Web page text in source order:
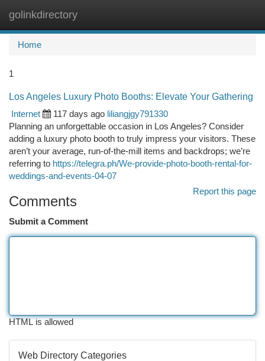
golinkdirectory
Home
1
Los Angeles Luxury Photo Booths: Elevate Your Gathering
Internet
117 days ago liliangjgy791330
Planning an unforgettable occasion in Los Angeles? Consider
adding a luxury photo booth to truly impress your visitors. These
aren’t your average, run-of-the-mill items and backdrops; we’re
referring to https://telegra.ph/We-provide-photo-booth-rental-for-
weddings-and-events-04-07
Report this page
Comments
Submit a Comment
HTML is allowed
Web Directory Categories